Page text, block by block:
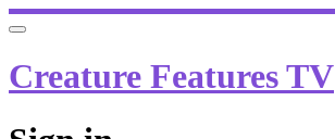
Creature Features TV